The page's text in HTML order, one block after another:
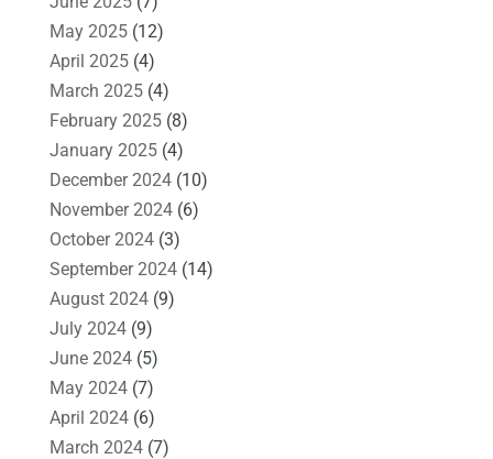
May 2025(12)
April 2025(4)
March 2025(4)
February 2025(8)
January 2025(4)
December 2024(10)
November 2024(6)
October 2024(3)
September 2024(14)
August 2024(9)
July 2024(9)
June 2024(5)
May 2024(7)
April 2024(6)
March 2024(7)